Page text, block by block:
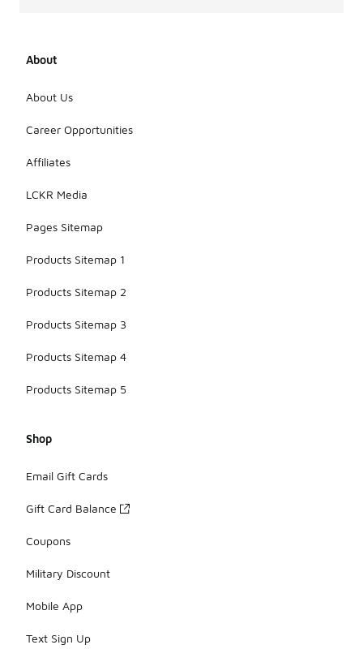
About
About Us
Career Opportunities
Affiliates
LCKR Media
Pages Sitemap
Products Sitemap 1
Products Sitemap 2
Products Sitemap 3
Products Sitemap 4
Products Sitemap 5
Shop
Email Gift Cards
Gift Card Balance
Coupons
Military Discount
Mobile App
Text Sign Up